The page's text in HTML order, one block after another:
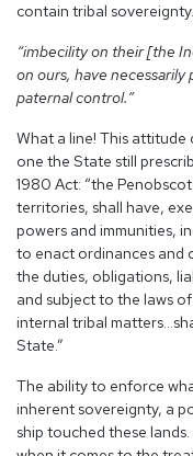
contain tribal sovereignty.
“imbecility on their [the
on ours, have
paternal control.”
What a line! This
one the State still
1980 Act: “the
territories, shall have,
powers and immunities,
to enact ordinances and
the duties, obligations,
and subject to the laws
internal tribal
State.”
The ability to enforce
inherent sovereignty, a
ship touched these